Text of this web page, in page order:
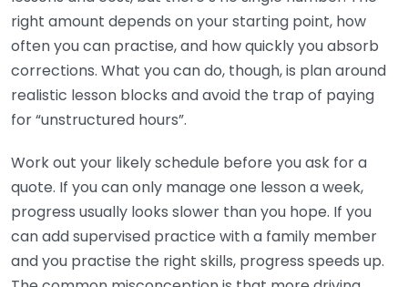
right amount depends on your starting point, how
often you can practise, and how quickly you absorb
corrections. What you can do, though, is plan around
realistic lesson blocks and avoid the trap of paying
for “unstructured hours”.
Work out your likely schedule before you ask for a
quote. If you can only manage one lesson a week,
progress usually looks slower than you hope. If you
can add supervised practice with a family member
and you practise the right skills, progress speeds up.